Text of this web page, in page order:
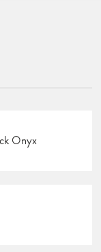
Onyx